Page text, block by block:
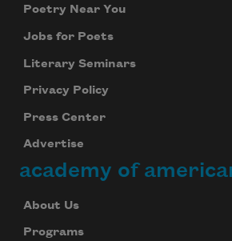
Poetry Near You
Jobs for Poets
Literary Seminars
Privacy Policy
Press Center
Advertise
academy of
About Us
Programs